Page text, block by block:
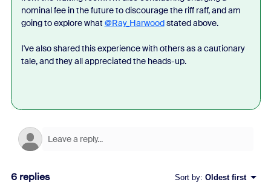
nominal fee in the future to discourage the riff raff, and am
going to explore what @Ray_Harwoodstated above.
I've also shared this experience with others as a cautionary
tale, and they all appreciated the heads-up.
6 replies Sort by: Oldest first